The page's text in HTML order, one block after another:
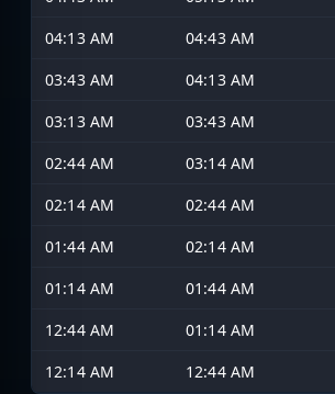
04:13 AM
04:43 AM
03:43 AM
04:13 AM
03:13 AM
03:43 AM
02:44 AM
03:14 AM
02:14 AM
02:44 AM
01:44 AM
02:14 AM
01:14 AM
01:44 AM
12:44 AM
01:14 AM
12:14 AM
12:44 AM